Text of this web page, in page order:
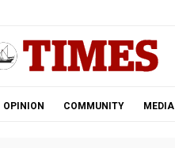
OPINION COMMUNITY MEDIA